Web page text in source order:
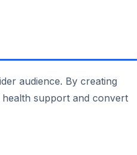
audience. By creating
support and convert